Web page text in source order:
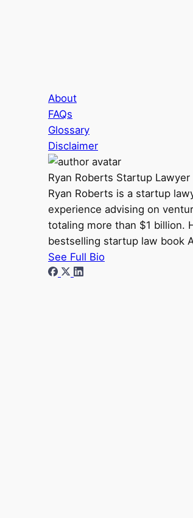
About
FAQs
Glossary
Disclaimer
Ryan Roberts Startup Lawyer
Ryan Roberts is a startup
experience advising on
totaling more than $1 billion.
bestselling startup law book
See Full Bio